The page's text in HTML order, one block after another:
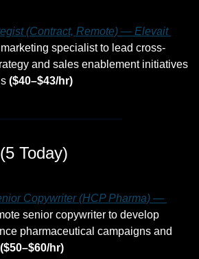
(Contract, Remote) — Elevait
specialist to lead cross-
and sales enablement initiatives
($40–$43/hr)
Today)
Copywriter (HCP Pharma) —
senior copywriter to develop
pharmaceutical campaigns and
($50–$60/hr)